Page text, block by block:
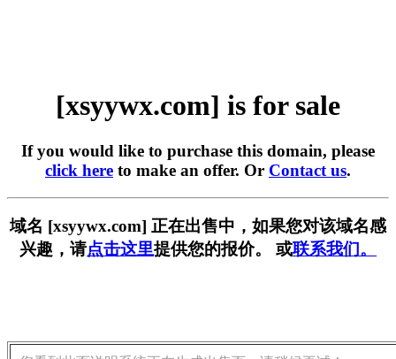
[xsyywx.com] is for sale
If you would like to purchase this domain, please
click here to make an offer. Or Contact us.
域名 [xsyywx.com] 正在出售中，如果您对该域名感
兴趣，请点击这里提供您的报价。 或联系我们。